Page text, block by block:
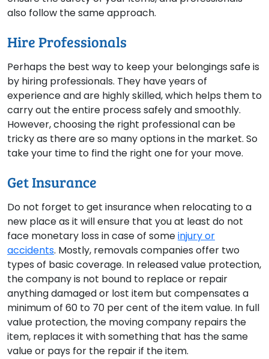
also follow the same approach.
Hire Professionals
Perhaps the best way to keep your belongings safe is
by hiring professionals. They have years of
experience and are highly skilled, which helps them to
carry out the entire process safely and smoothly.
However, choosing the right professional can be
tricky as there are so many options in the market. So
take your time to find the right one for your move.
Get Insurance
Do not forget to get insurance when relocating to a
new place as it will ensure that you at least do not
face monetary loss in case of someinjury or
accidents. Mostly, removals companies offer two
types of basic coverage. In released value protection,
the company is not bound to replace or repair
anything damaged or lost item but compensates a
minimum of 60 to 70 per cent of the item value. In full
value protection, the moving company repairs the
item, replaces it with something that has the same
value or pays for the repair if the item.